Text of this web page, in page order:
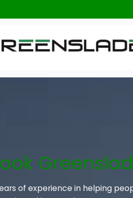
of experience in helping